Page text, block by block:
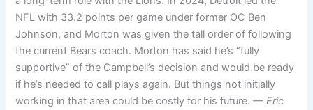
NFL with 33.2 points per game under former OC Ben
Johnson, and Morton was given the tall order of following
the current Bears coach. Morton has said he’s “fully
supportive” of the Campbell’s decision and would be ready
if he’s needed to call plays again. But things not initially
working in that area could be costly for his future.— Eric